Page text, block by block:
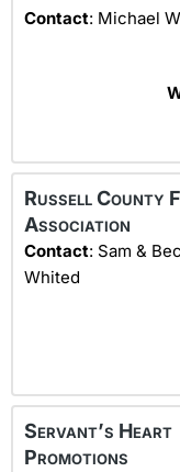
Contact: Michael
Russell County
Association
Contact: Sam &
Whited
Servant’s Heart
Promotions